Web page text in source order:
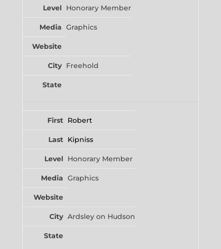
Honorary Member
Graphics
Freehold
Robert
Kipniss
Honorary Member
Graphics
Ardsley on Hudson